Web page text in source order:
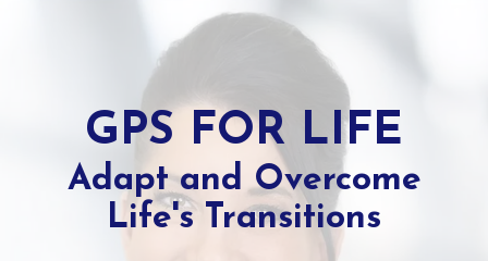
GPS FOR LIFE
Adapt and Overcome
Life's Transitions